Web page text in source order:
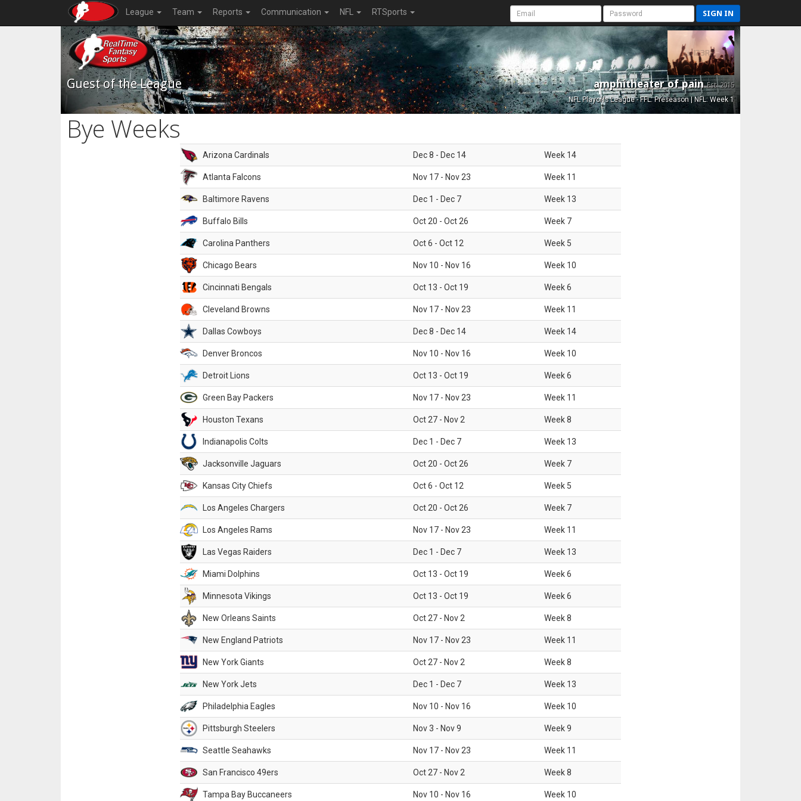
League Team Reports Communication NFL RTSports SIGN IN
Guest of the League amphitheater of painEst. 2015
NFL Playoffs League - FFL: Preseason | NFL: Week 1
Bye Weeks
Arizona Cardinals Dec 8 - Dec 14 Week 14
Atlanta Falcons Nov 17 - Nov 23 Week 11
Baltimore Ravens Dec 1 - Dec 7 Week 13
Buffalo Bills Oct 20 - Oct 26 Week 7
Carolina Panthers Oct 6 - Oct 12 Week 5
Chicago Bears Nov 10 - Nov 16 Week 10
Cincinnati Bengals Oct 13 - Oct 19 Week6
Cleveland Browns Nov 17 - Nov 23 Week 11
Dallas Cowboys Dec 8 - Dec 14 Week 14
Denver Broncos Nov 10 - Nov 16 Week 10
Detroit Lions Oct 13 - Oct 19 Week6
Green Bay Packers Nov 17 - Nov 23 Week 11
Houston Texans Oct 27 - Nov 2 Week8
Indianapolis Colts Dec 1 - Dec 7 Week 13
Jacksonville Jaguars Oct 20 - Oct 26 Week 7
Kansas City Chiefs Oct 6 - Oct 12 Week 5
Los Angeles Chargers Oct 20 - Oct 26 Week 7
Los Angeles Rams Nov 17 - Nov 23 Week 11
Las Vegas Raiders Dec 1 - Dec 7 Week 13
Miami Dolphins Oct 13 - Oct 19 Week6
Minnesota Vikings Oct 13 - Oct 19 Week6
New Orleans Saints Oct 27 - Nov 2 Week8
New England Patriots Nov 17 - Nov 23 Week 11
New York Giants Oct 27 - Nov 2 Week8
New York Jets Dec 1 - Dec 7 Week 13
Philadelphia Eagles Nov 10 - Nov 16 Week 10
Pittsburgh Steelers Nov 3 - Nov 9 Week9
Seattle Seahawks Nov 17 - Nov 23 Week 11
San Francisco 49ers Oct 27 - Nov 2 Week8
Tampa Bay Buccaneers Nov 10 - Nov 16 Week 10